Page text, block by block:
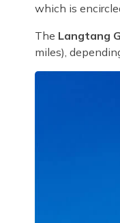
which is
The Langtang
miles),